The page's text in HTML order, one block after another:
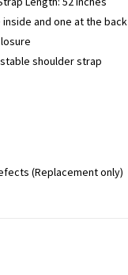
and one at the back
shoulder strap
(Replacement only)